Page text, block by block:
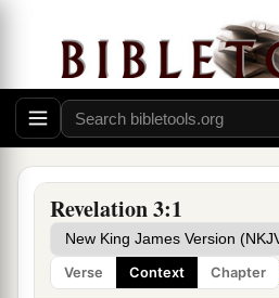
Revelation 3:1
Verse Context Chapter
The Dead Church